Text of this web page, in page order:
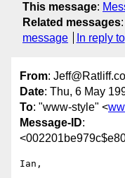
This message:
Related messages:
message
In reply to
From:
Date: Thu, 6 May
To: "www-style" <
Message-ID:
Ian,